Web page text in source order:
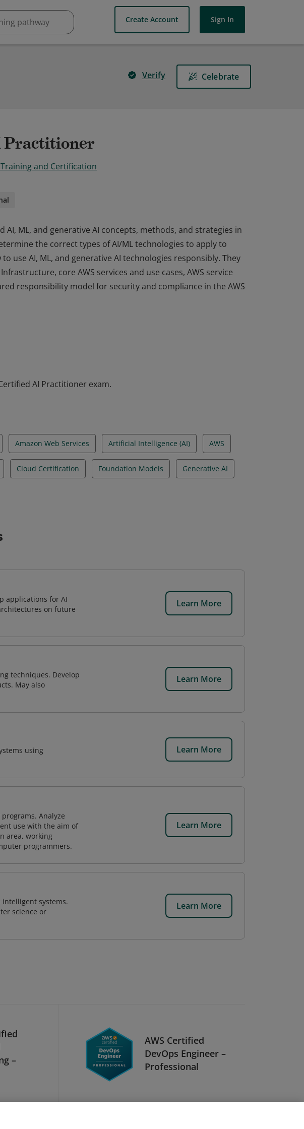
Create Account Sign In
Verify Celebrate
Practitioner
and Certification
AI, ML, and generative AI concepts, methods, and strategies in
the correct types of AI/ML technologies to apply to
use AI, ML, and generative AI technologies responsibly. They
core AWS services and use cases, AWS service
responsibility model for security and compliance in the AWS
the correct types of AI/ML technologies to apply to
AI Practitioner exam.
Amazon Web Services Artificial Intelligence (AI) AWS
Cloud Certification Foundation Models Generative AI
applications for AI
on future
Learn More
techniques. Develop
May also
Learn More
using
Learn More
Analyze
use with the aim of
area, working
programmers.
Learn More
systems.
science or
Learn More
–
AWS Certified
DevOps Engineer –
Professional